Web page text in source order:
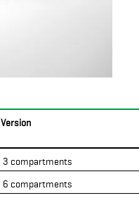
Version
3 compartments
6 compartments